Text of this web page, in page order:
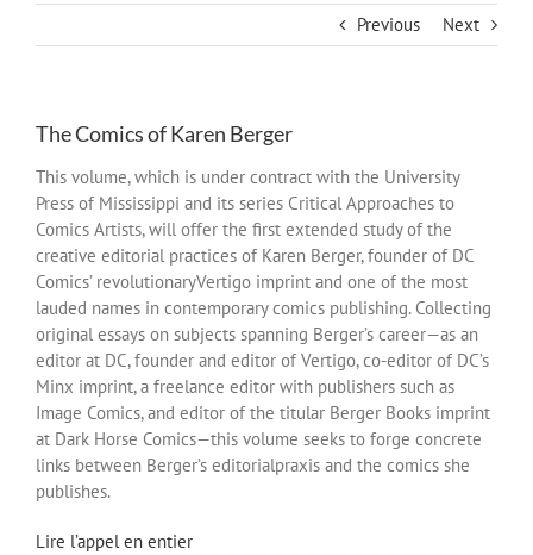
Previous Next
The Comics of Karen Berger
This volume, which is under contract with the University
Press of Mississippi and its series Critical Approaches to
Comics Artists, will offer the first extended study of the
creative editorial practices of Karen Berger, founder of DC
Comics’ revolutionaryVertigo imprint and one of the most
lauded names in contemporary comics publishing. Collecting
original essays on subjects spanning Berger’s career—as an
editor at DC, founder and editor of Vertigo, co-editor of DC’s
Minx imprint, a freelance editor with publishers such as
Image Comics, and editor of the titular Berger Books imprint
at Dark Horse Comics—this volume seeks to forge concrete
links between Berger’s editorialpraxis and the comics she
publishes.
Lire l’appel en entier